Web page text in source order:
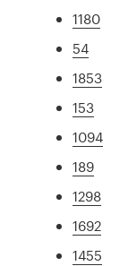
1180
54
1853
153
1094
189
1298
1692
1455